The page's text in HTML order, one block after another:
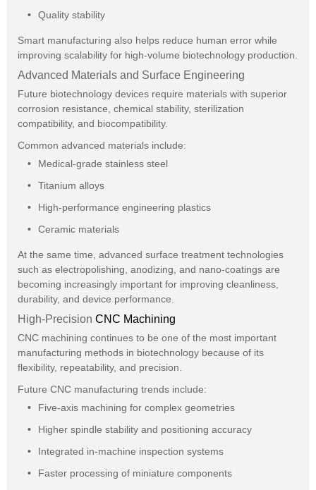
Quality stability
Smart manufacturing also helps reduce human error while
improving scalability for high-volume biotechnology production.
Advanced Materials and Surface Engineering
Future biotechnology devices require materials with superior
corrosion resistance, chemical stability, sterilization
compatibility, and biocompatibility.
Common advanced materials include:
Medical-grade stainless steel
Titanium alloys
High-performance engineering plastics
Ceramic materials
At the same time, advanced surface treatment technologies
such as electropolishing, anodizing, and nano-coatings are
becoming increasingly important for improving cleanliness,
durability, and device performance.
High-Precision CNC Machining
CNC machining continues to be one of the most important
manufacturing methods in biotechnology because of its
flexibility, repeatability, and precision.
Future CNC manufacturing trends include:
Five-axis machining for complex geometries
Higher spindle stability and positioning accuracy
Integrated in-machine inspection systems
Faster processing of miniature components